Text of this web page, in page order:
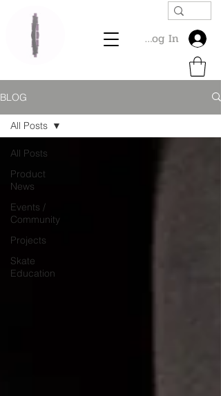
Log In
BLOG
All Posts
Product
News
Events /
Community
Projects
Skate
Education
All Posts